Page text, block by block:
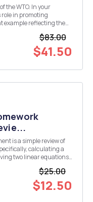
$83.00
$41.50
calculating a
two linear equations
$25.00
$12.50